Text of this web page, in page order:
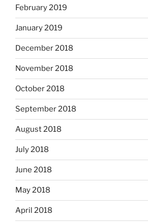
February 2019
January 2019
December 2018
November 2018
October 2018
September 2018
August 2018
July 2018
June 2018
May 2018
April 2018